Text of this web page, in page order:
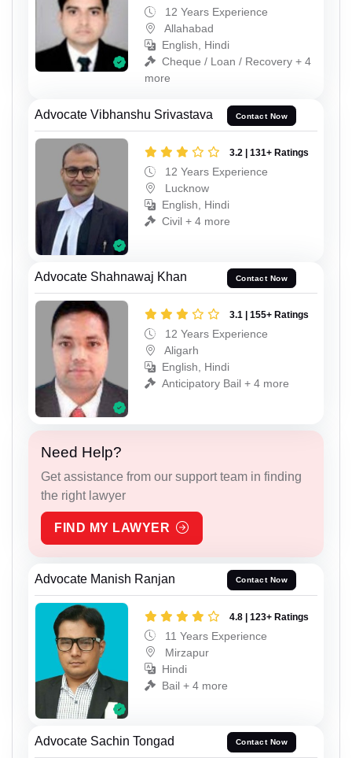
12 Years Experience
Allahabad
English, Hindi
Cheque / Loan / Recovery + 4
more
Advocate Vibhanshu Srivastava Contact Now
3.2 | 131+ Ratings
12 Years Experience
Lucknow
English, Hindi
Civil + 4 more
Advocate Shahnawaj Khan Contact Now
3.1 | 155+ Ratings
12 Years Experience
Aligarh
English, Hindi
Anticipatory Bail + 4 more
Need Help?
Get assistance from our support team in finding
the right lawyer
FIND MY LAWYER
Advocate Manish Ranjan Contact Now
4.8 | 123+ Ratings
11 Years Experience
Mirzapur
Hindi
Bail + 4 more
Advocate Sachin Tongad Contact Now